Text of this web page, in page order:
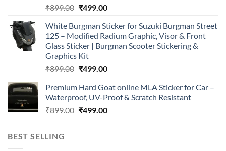
₹899.00 Original
was:
₹899.00.
₹499.00Current
is:
₹499.00.
White Burgman Sticker for Suzuki Burgman Street
125 – Modified Radium Graphic, Visor & Front
Glass Sticker | Burgman Scooter Stickering &
Graphics Kit
₹899.00 Original
was:
₹899.00.
₹499.00Current
is:
₹499.00.
Premium Hard Goat online MLA Sticker for Car –
Waterproof, UV-Proof & Scratch Resistant
₹899.00 Original
₹499.00Current
BEST SELLING